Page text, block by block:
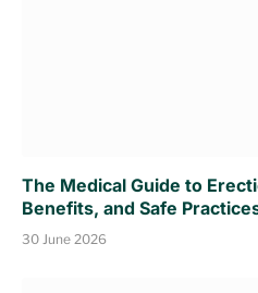
The Medical Guide to
Benefits, and Safe
30 June 2026